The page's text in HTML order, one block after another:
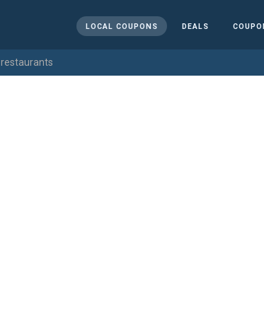
LOCAL COUPONS DEALS
restaurants